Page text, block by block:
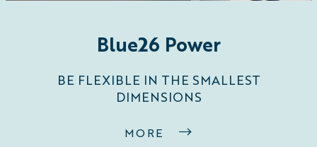
Blue26 Power
BE FLEXIBLE IN THE SMALLEST
DIMENSIONS
MORE